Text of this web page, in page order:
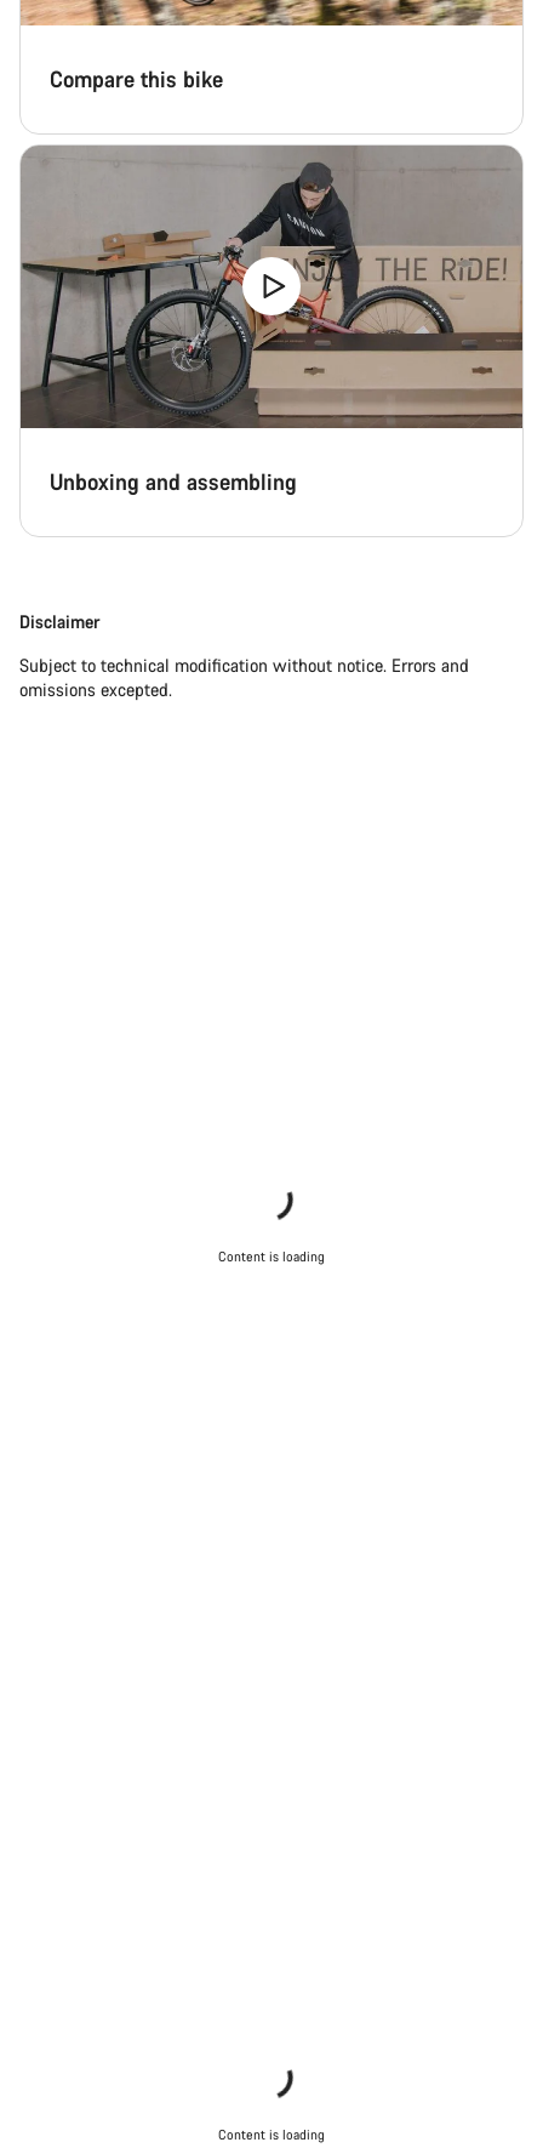
Compare this bike
Unboxing and assembling
Disclaimer
Subject to technical modification without notice. Errors and
omissions excepted.
Content is loading
Content is loading